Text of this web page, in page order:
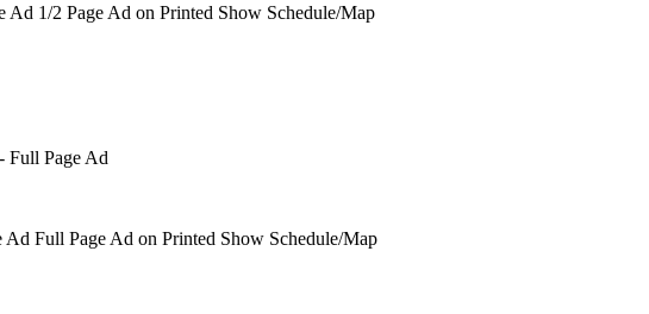
Ad 1/2 Page Ad on Printed Show Schedule/Map
Ad Full Page Ad on Printed Show Schedule/Map